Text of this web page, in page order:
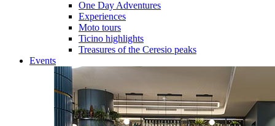
One Day Adventures
Experiences
Moto tours
Ticino highlights
Treasures of the Ceresio peaks
Events